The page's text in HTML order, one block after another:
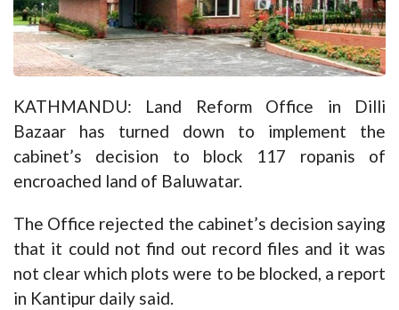
KATHMANDU: Land Reform Office in Dilli
Bazaar has turned down to implement the
cabinet’s decision to block 117 ropanis of
encroached land of Baluwatar.
The Office rejected the cabinet’s decision saying
that it could not find out record files and it was
not clear which plots were to be blocked, a report
in Kantipur daily said.